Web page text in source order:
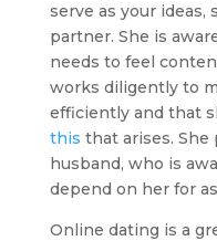
serve as your ideas,
partner. She is
needs to feel
works diligently to
efficiently and that
this that arises.
husband, who is
depend on her for
Online dating is a